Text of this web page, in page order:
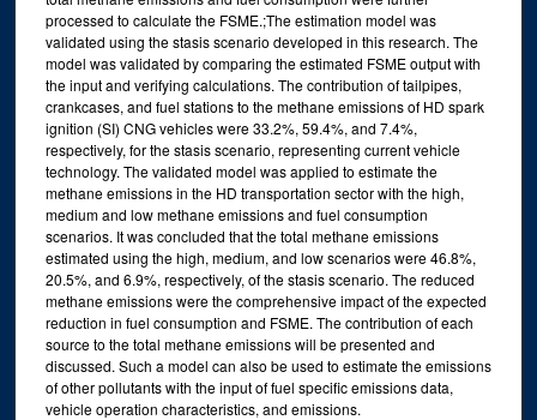
processed to calculate the FSME.;The estimation model was
validated using the stasis scenario developed in this research. The
model was validated by comparing the estimated FSME output with
the input and verifying calculations. The contribution of tailpipes,
crankcases, and fuel stations to the methane emissions of HD spark
ignition (SI) CNG vehicles were 33.2%, 59.4%, and 7.4%,
respectively, for the stasis scenario, representing current vehicle
technology. The validated model was applied to estimate the
methane emissions in the HD transportation sector with the high,
medium and low methane emissions and fuel consumption
scenarios. It was concluded that the total methane emissions
estimated using the high, medium, and low scenarios were 46.8%,
20.5%, and 6.9%, respectively, of the stasis scenario. The reduced
methane emissions were the comprehensive impact of the expected
reduction in fuel consumption and FSME. The contribution of each
source to the total methane emissions will be presented and
discussed. Such a model can also be used to estimate the emissions
of other pollutants with the input of fuel specific emissions data,
vehicle operation characteristics, and emissions.